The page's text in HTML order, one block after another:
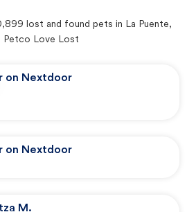
lost and found pets in La Puente,
Petco Love Lost
on Nextdoor
on Nextdoor
M.